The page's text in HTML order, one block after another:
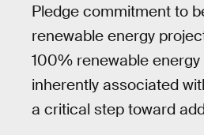
Pledge commitment to
renewable energy
100% renewable
inherently associated
a critical step toward